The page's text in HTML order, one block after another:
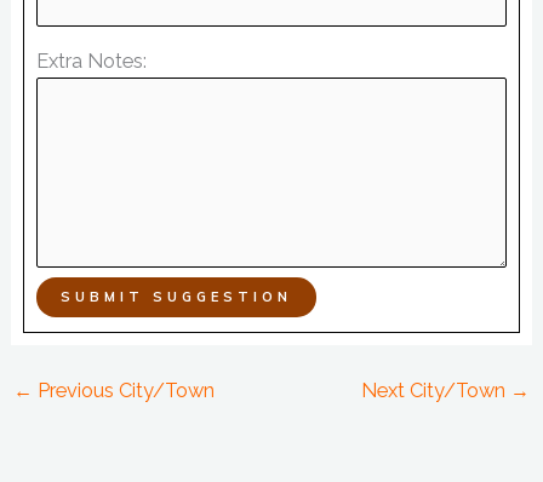
Extra Notes:
SUBMIT SUGGESTION
← Previous City/Town Next City/Town →